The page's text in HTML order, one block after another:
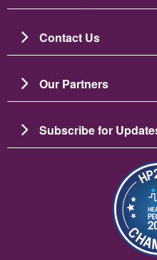
Contact Us
Our Partners
Subscribe for
బొమ్మ